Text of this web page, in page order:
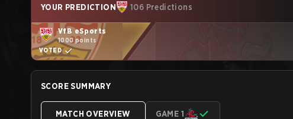
YOUR PREDICTION 106 Predictions
VfB eSports
1000 points
VOTED
SCORE SUMMARY
MATCH OVERVIEW GAME 1